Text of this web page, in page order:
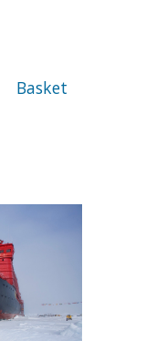
Basket